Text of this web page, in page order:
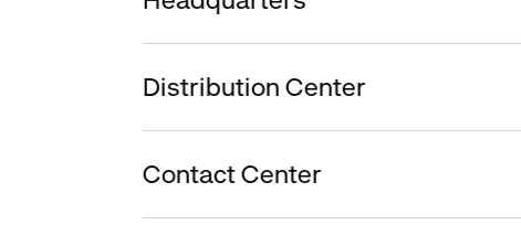
Distribution Center
Contact Center